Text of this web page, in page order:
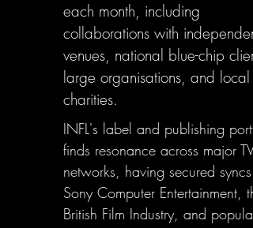
each month, including
collaborations with independent
venues, national blue-chip
large organisations, and local
charities.
INFL's label and publishing
finds resonance across major TV
networks, having secured syncs
Sony Computer Entertainment,
British Film Industry, and popular